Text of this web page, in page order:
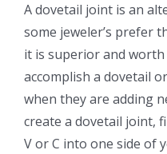
A dovetail joint is an
some jeweler’s prefer
it is superior and
accomplish a dovetail
when they are adding
create a dovetail joint,
V or C into one side of